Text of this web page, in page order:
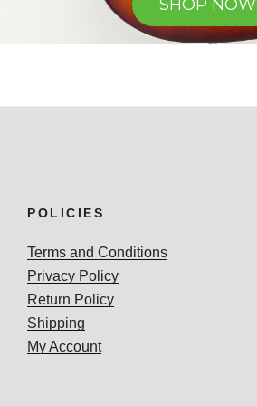
SHOP NOW
POLICIES
Terms and Conditions
Privacy Policy
Return Policy
Shipping
My Account